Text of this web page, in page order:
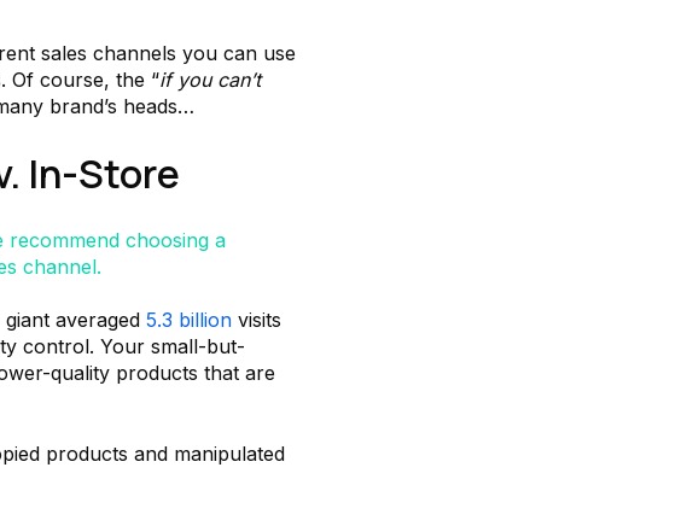
sales channels you can use
Of course, the “if you can’t
brand’s heads…
In-Store
choosing a
channel.
averaged 5.3 billion visits
control. Your small-but-
quality products that are
products and manipulated